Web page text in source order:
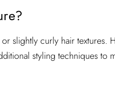
slightly curly hair textures.
styling techniques to